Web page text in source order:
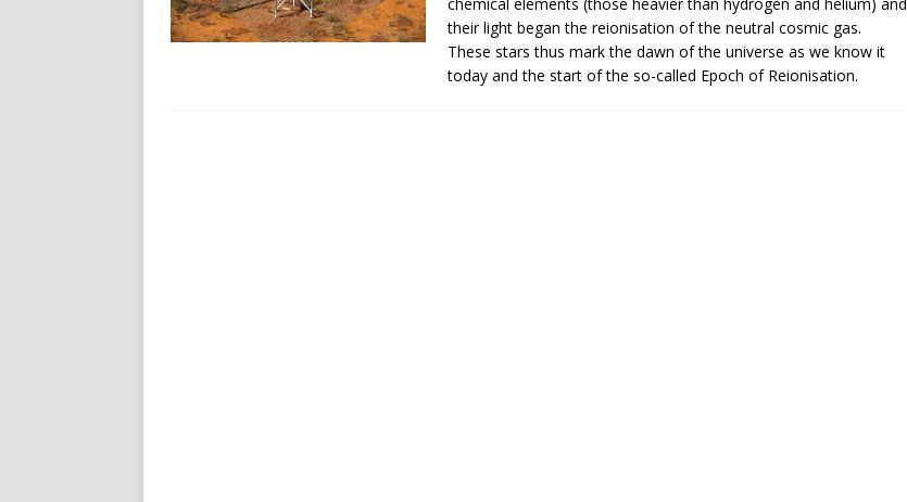
their light began the reionisation of the neutral cosmic gas.
These stars thus mark the dawn of the universe as we know it
today and the start of the so-called Epoch of Reionisation.